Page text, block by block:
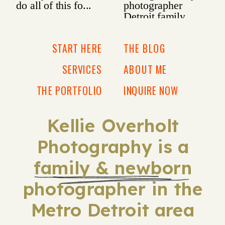
Kellie Overholt
Photography is a
family & newborn
photographer in the
Metro Detroit area
INQUIRE NOW
ABOUT ME
THE BLOG
THE PORTFOLIO
SERVICES
START HERE